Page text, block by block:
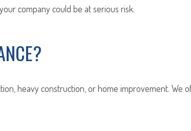
company could be at serious risk.
heavy construction, or home improvement. We